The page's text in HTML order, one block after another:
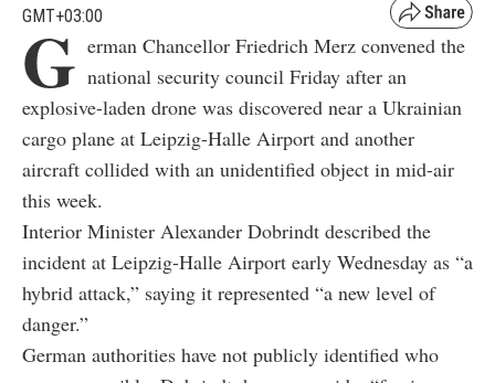
GMT+03:00
G erman Chancellor Friedrich Merz convened the
national security council Friday after an
explosive-laden drone was discovered near a Ukrainian
cargo plane at Leipzig-Halle Airport and another
aircraft collided with an unidentified object in mid-air
this week.
Interior Minister Alexander Dobrindt described the
incident at Leipzig-Halle Airport early Wednesday as “a
hybrid attack,” saying it represented “a new level of
danger.”
German authorities have not publicly identified who